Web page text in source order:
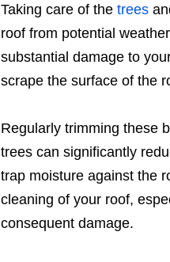
Taking care of the trees
roof from potential
substantial damage to
scrape the surface of the
Regularly trimming these
trees can significantly
trap moisture against the
cleaning of your roof,
consequent damage.